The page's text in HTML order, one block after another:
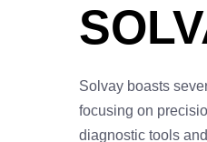
Solvay boasts
focusing on
diagnostic tools